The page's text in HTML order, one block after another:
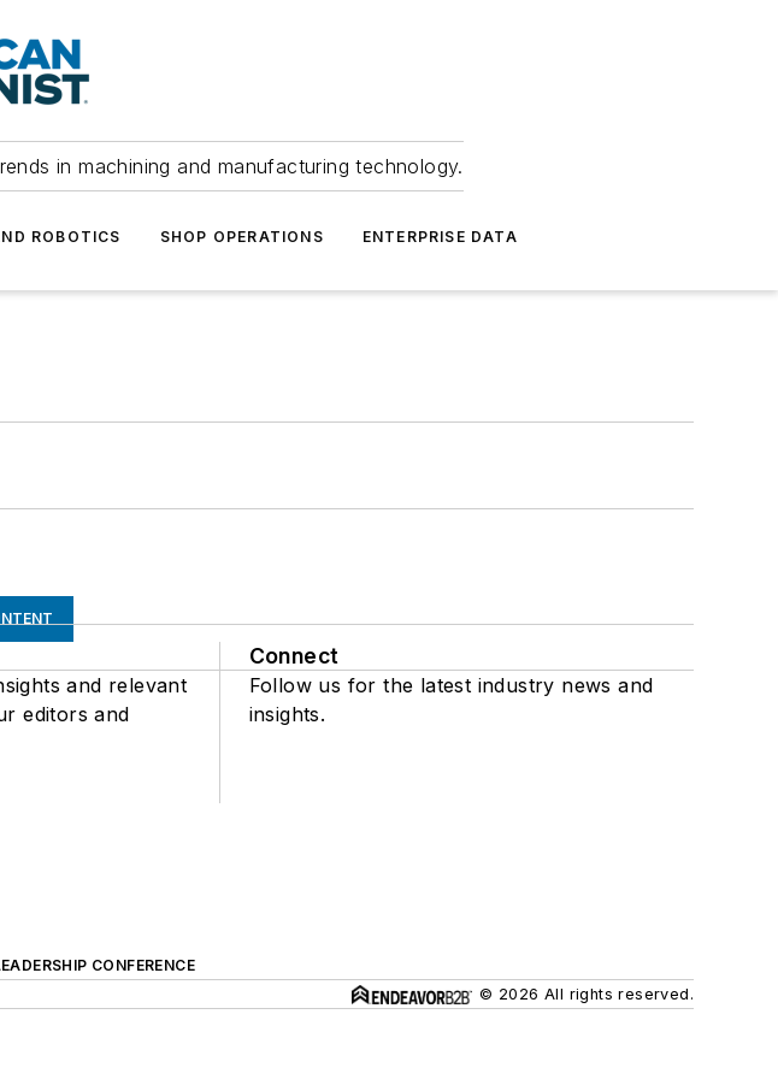
in machining and manufacturing technology.
ROBOTICS SHOP OPERATIONS ENTERPRISE DATA
and relevant
editors and
Connect
Follow us for the latest industry news and
insights.
CONFERENCE
© 2026 All rights reserved.